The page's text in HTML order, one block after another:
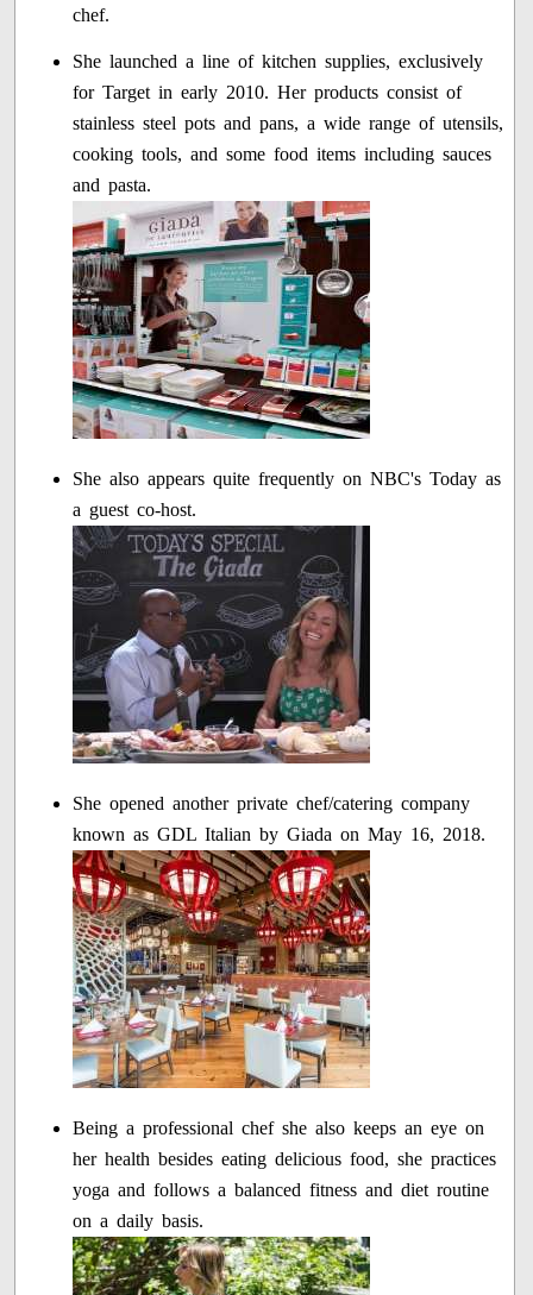
chef.
She launched a line of kitchen supplies, exclusively
for Target in early 2010. Her products consist of
stainless steel pots and pans, a wide range of utensils,
cooking tools, and some food items including sauces
and pasta.
She also appears quite frequently on NBC's Today as
a guest co-host.
She opened another private chef/catering company
known as GDL Italian by Giada on May 16, 2018.
Being a professional chef she also keeps an eye on
her health besides eating delicious food, she practices
yoga and follows a balanced fitness and diet routine
on a daily basis.